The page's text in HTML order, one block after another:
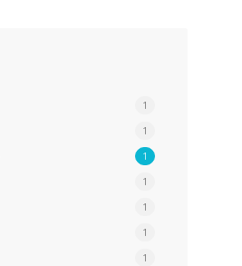
1
1
1
1
1
1
1